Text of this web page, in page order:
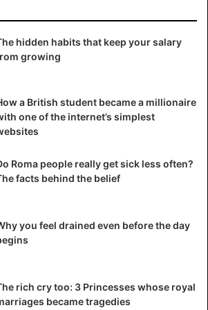
pleasure with attempts to feel relief
Someone thinks that
shopping, aimlessly watching videos
or alcohol on weekends brings them
often serves as a way to escape from
thoughts. And a mature person
well. He knows how to
hidden habits that keep your salary
growing
a British student became a millionaire
one of the internet’s simplest
Roma people really get sick less often?
facts behind the belief
you feel drained even before the day
rich cry too: 3 Princesses whose royal
became tragedies